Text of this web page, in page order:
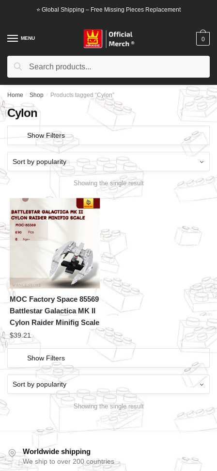
⭐ Global Shipping – Free Missing Pieces Replacement
MENU
Search
Search
0
Home / Shop / Products tagged “Cylon”
Cylon
Show Filters
Showing the single result
MOC Factory Space 85569
Battlestar Galactica MK II
Cylon Raider Minifig Scale
$39.21
Show Filters
Showing the single result
Worldwide shipping
We ship to over 200 countries